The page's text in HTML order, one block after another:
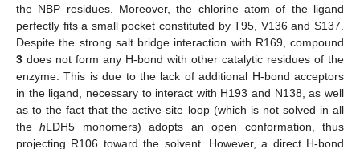
the NBP residues. Moreover, the chlorine atom of the ligand
perfectly fits a small pocket constituted by T95, V136 and S137.
Despite the strong salt bridge interaction with R169, compound
3 does not form any H-bond with other catalytic residues of the
enzyme. This is due to the lack of additional H-bond acceptors
in the ligand, necessary to interact with H193 and N138, as well
as to the fact that the active-site loop (which is not solved in all
thehLDH5 monomers) adopts an open conformation, thus
projecting R106 toward the solvent. However, a direct H-bond